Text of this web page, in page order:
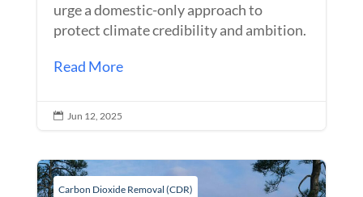
urge a domestic-only approach to
protect climate credibility and ambition.
Read More
 Jun 12, 2025
Carbon Dioxide Removal (CDR)